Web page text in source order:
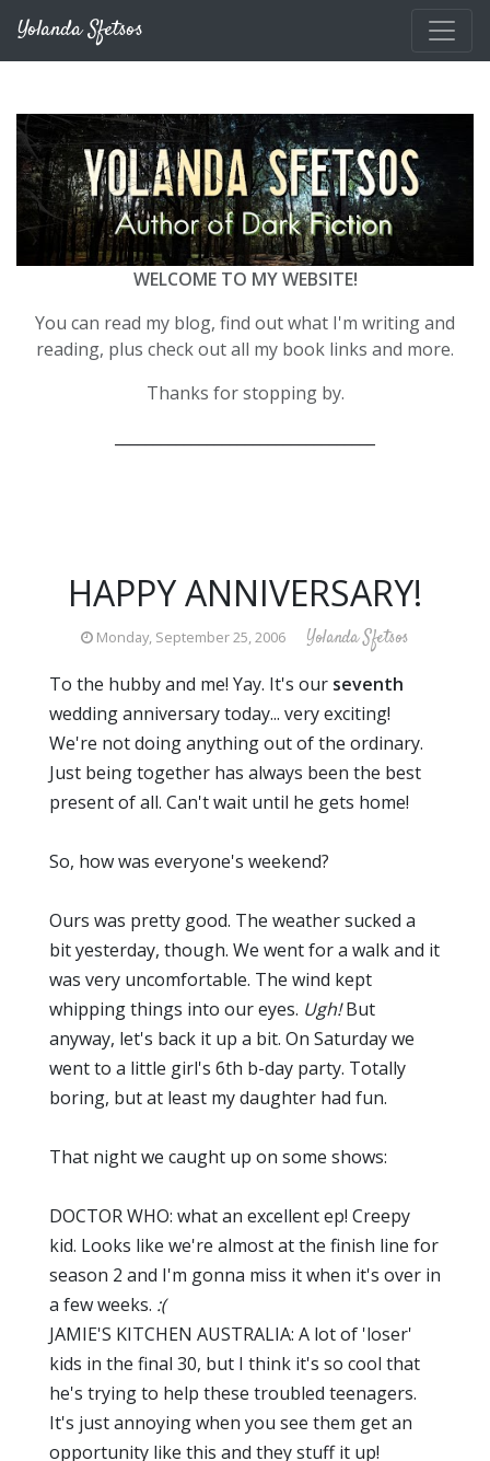
Yolanda Sfetsos
WELCOME TO MY WEBSITE!
You can read my blog, find out what I'm writing and
reading, plus check out all my book links and more.
Thanks for stopping by.
HAPPY ANNIVERSARY!
Monday, September 25, 2006 Yolanda Sfetsos
To the hubby and me! Yay. It's our seventh
wedding anniversary today... very exciting!
We're not doing anything out of the ordinary.
Just being together has always been the best
present of all. Can't wait until he gets home!
So, how was everyone's weekend?
Ours was pretty good. The weather sucked a
bit yesterday, though. We went for a walk and it
was very uncomfortable. The wind kept
whipping things into our eyes. Ugh!But
anyway, let's back it up a bit. On Saturday we
went to a little girl's 6th b-day party. Totally
boring, but at least my daughter had fun.
That night we caught up on some shows:
DOCTOR WHO: what an excellent ep! Creepy
kid. Looks like we're almost at the finish line for
season 2 and I'm gonna miss it when it's over in
a few weeks. :(
JAMIE'S KITCHEN AUSTRALIA: A lot of 'loser'
kids in the final 30, but I think it's so cool that
he's trying to help these troubled teenagers.
It's just annoying when you see them get an
opportunity like this and they stuff it up!